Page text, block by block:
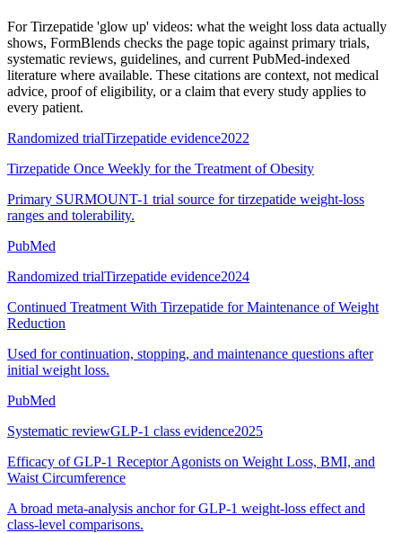
ForTirzepatide 'glow up' videos: what the weight loss data actually
shows, FormBlends checks the page topic against primary trials,
systematic reviews, guidelines, and current PubMed-indexed
literature where available. These citations are context, not medical
advice, proof of eligibility, or a claim that every study applies to
every patient.
Randomized trialTirzepatide evidence2022
Tirzepatide Once Weekly for the Treatment of Obesity
Primary SURMOUNT-1 trial source for tirzepatide weight-loss
ranges and tolerability.
PubMed
Randomized trialTirzepatide evidence2024
Continued Treatment With Tirzepatide for Maintenance of Weight
Reduction
Used for continuation, stopping, and maintenance questions after
initial weight loss.
PubMed
Systematic reviewGLP-1 class evidence2025
Efficacy of GLP-1 Receptor Agonists on Weight Loss, BMI, and
Waist Circumference
A broad meta-analysis anchor for GLP-1 weight-loss effect and
class-level comparisons.